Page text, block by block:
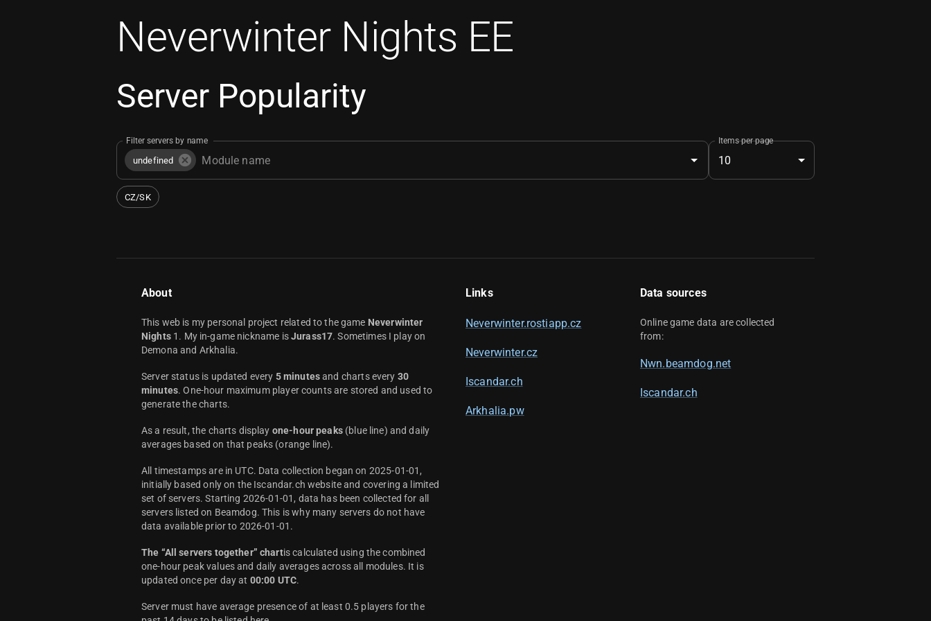
Neverwinter Nights EE
Server Popularity
Filter servers by name
undefined
Items per page
10
CZ/SK
About
This web is my personal project related to the game Neverwinter
Nights1. My in-game nickname isJurass17. Sometimes I play on
Demona and Arkhalia.
Server status is updated every 5 minutesand charts every 30
minutes. One-hour maximum player counts are stored and used to
generate the charts.
As a result, the charts display one-hour peaks(blue line) and daily
averages based on that peaks (orange line).
All timestamps are in UTC. Data collection began on 2025-01-01,
initially based only on the Iscandar.ch website and covering a limited
set of servers. Starting 2026-01-01, data has been collected for all
servers listed on Beamdog. This is why many servers do not have
data available prior to 2026-01-01.
The “All servers together” chartis calculated using the combined
one-hour peak values and daily averages across all modules. It is
updated once per day at 00:00 UTC.
Server must have average presence of at least 0.5 players for the
Links
Neverwinter.rostiapp.cz
Neverwinter.cz
Iscandar.ch
Arkhalia.pw
Data sources
Online game data are collected
from:
Nwn.beamdog.net
Iscandar.ch